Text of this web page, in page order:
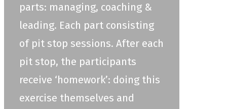
parts: managing, coaching &
leading. Each part consisting
of pit stop sessions. After each
pit stop, the participants
receive ‘homework’: doing this
exercise themselves and